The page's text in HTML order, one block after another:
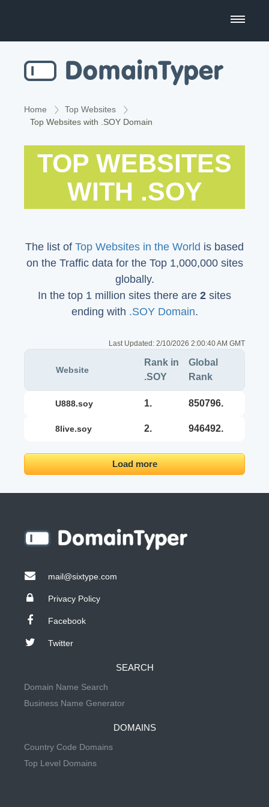
Business Name Generator
Country Code Domains
Top Websites
Home
Top Websites
Top Websites with .SOY Domain
TOP WEBSITES
WITH .SOY
The list of Top Websites in the World is based
on the Traffic data for the Top 1,000,000 sites
globally.
In the top 1 million sites there are 2 sites
ending with .SOY Domain.
Last Updated: 2/10/2026 2:00:40 AM GMT
Website
Rank in
.SOY
Global
Rank
u888.soy 1. 850796.
8live.soy 2. 946492.
Load more
mail@sixtype.com
Privacy Policy
Facebook
Twitter
SEARCH
Domain Name Search
Business Name Generator
DOMAINS
Country Code Domains
Top Level Domains